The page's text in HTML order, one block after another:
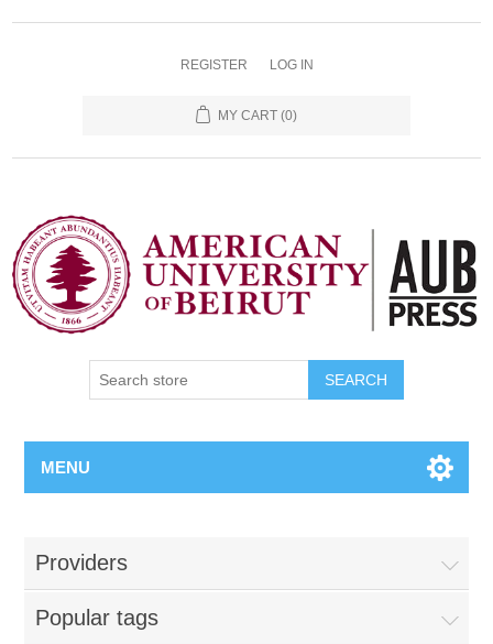
REGISTER LOG IN
MY CART (0)
SEARCH
MENU
Providers
Popular tags